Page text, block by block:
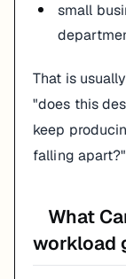
small
That is
"does this
keep
falling apart?"
What
workload